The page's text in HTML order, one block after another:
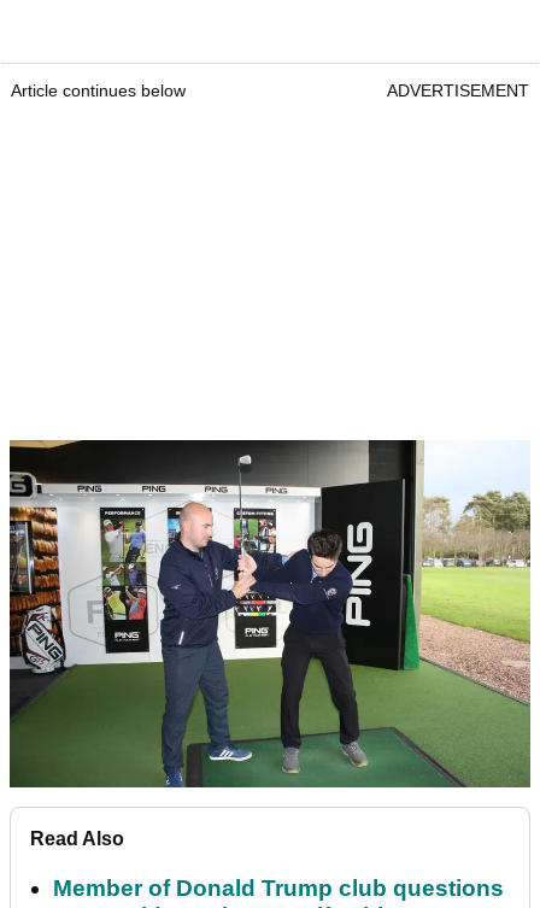
Article continues below ADVERTISEMENT
Read Also
Member of Donald Trump club questions